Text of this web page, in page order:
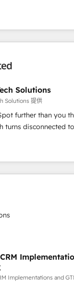
in 30+ industries •
•
powers real results.
systems into
that work across
how. We know that
we dive in to
challenges to
and fun to work
success is our
we’ll
growing your
HubSpot work
Solutions
Solutions 提供
further than you
turns disconnected
a seamless, high-
RevOps
to help teams
automation,
· HubSpot
& Migration · Native
· GTM
ready to elevate
your CRM” to
talk.
Implementations and